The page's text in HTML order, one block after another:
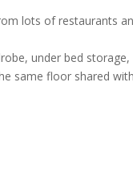
lots of restaurants
under bed
same floor shared